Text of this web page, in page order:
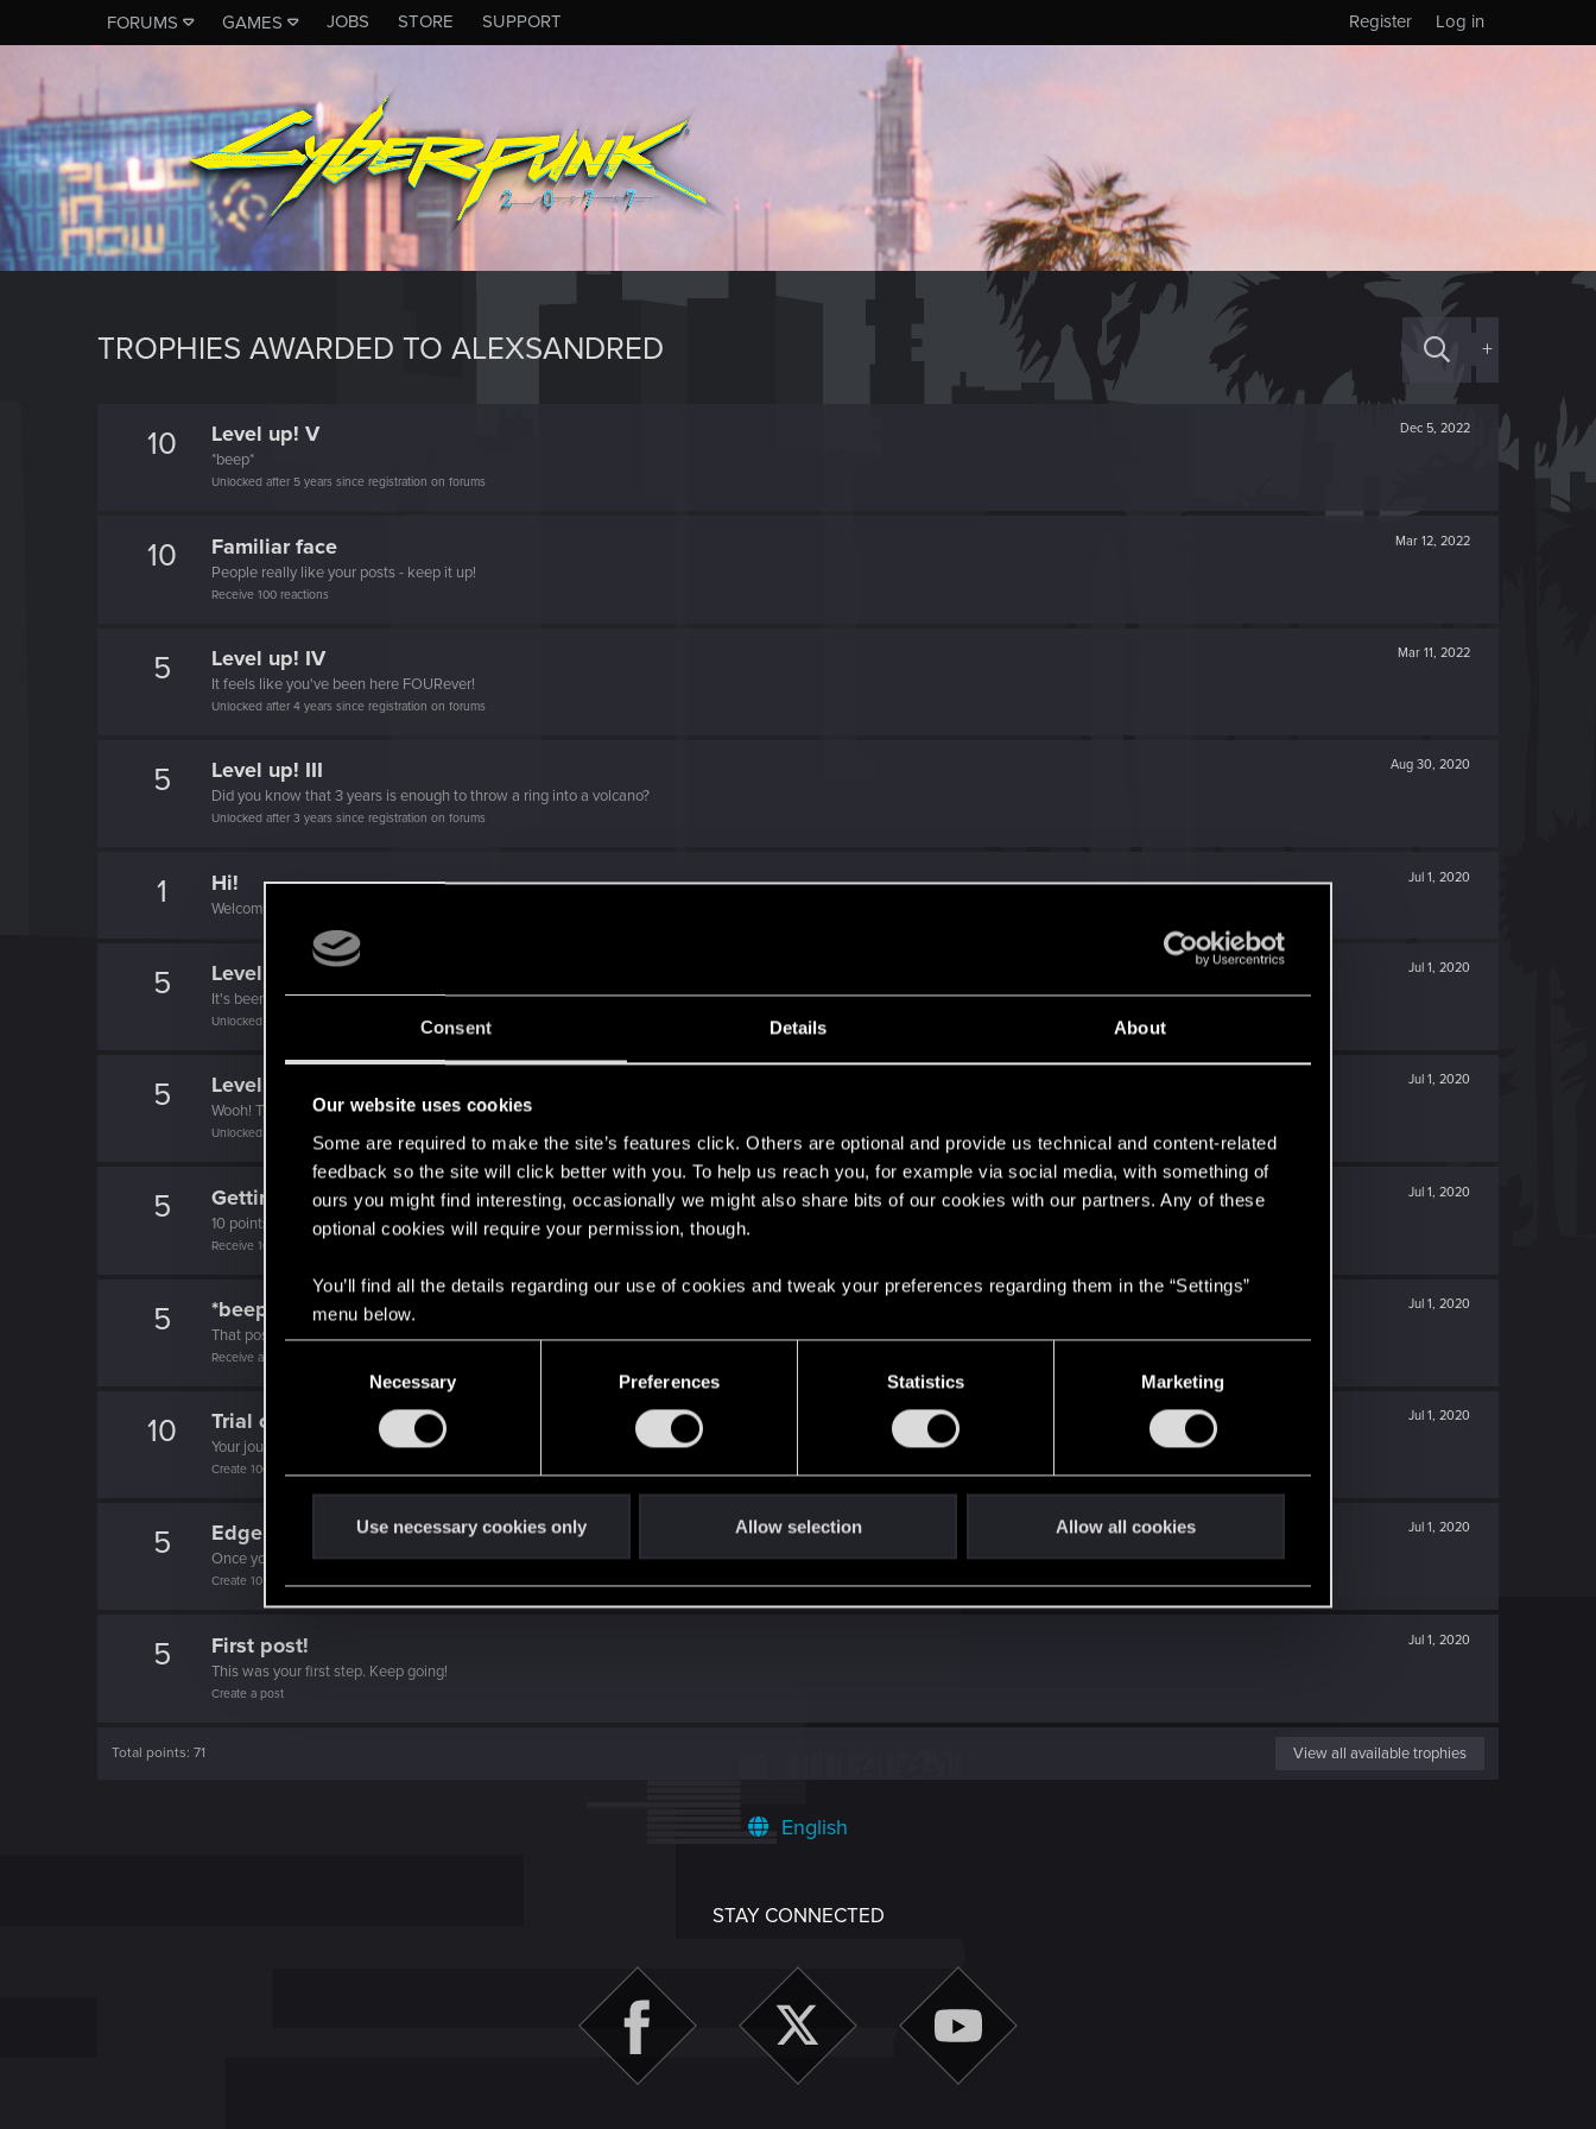
Consent Details About
Our website uses cookies
Some are required to make the site’s features click. Others are optional and provide us technical and content-related
feedback so the site will click better with you. To help us reach you, for example via social media, with something of
ours you might find interesting, occasionally we might also share bits of our cookies with our partners. Any of these
optional cookies will require your permission, though.
You’ll find all the details regarding our use of cookies and tweak your preferences regarding them in the “Settings”
menu below.
e
l
e
c
Necessary Preferences Statistics Marketing
Use necessary cookies only Allow selection Allow all cookies
FORUMS GAMES JOBS STORE SUPPORT Log in
Register
TROPHIES AWARDED TO ALEXSANDRED +
10 Dec 5, 2022
Level up! V
*beep*
Unlocked after 5 years since registration on forums
10 Mar 12, 2022
Familiar face
People really like your posts - keep it up!
Receive 100 reactions
5 Mar 11, 2022
Level up! IV
It feels like you've been here FOURever!
Unlocked after 4 years since registration on forums
5 Aug 30, 2020
Level up! III
Did you know that 3 years is enough to throw a ring into a volcano?
Unlocked after 3 years since registration on forums
1 Jul 1, 2020
Hi!
Welcome on forums! We're glad to have you here with us!
5 Jul 1, 2020
Level up! II
It's been 2 years already, felt like just a moment.
Unlocked after 2 years since registration on forums
5 Jul 1, 2020
Level up! I
Wooh! That was a crazy ride around the Sun! Let's go again!
Unlocked after a year since registration on forums
5 Jul 1, 2020
Getting a hang of it
10 points already? Not bad!
Receive 10 reactions
5 Jul 1, 2020
*beep*
That post that you made - somebody liked it!
Receive a reaction
10 Jul 1, 2020
Trial of the Grasses
Your journey on the path truly begins today
Create 100 posts
5 Jul 1, 2020
Edgerunner
Once you get a taste of life on the edge, you can't get enough.
Create 10 posts
5 Jul 1, 2020
First post!
This was your first step. Keep going!
Create a post
Total points: 71 View all available trophies
English
STAY CONNECTED